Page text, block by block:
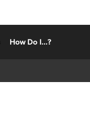
How Do I...?